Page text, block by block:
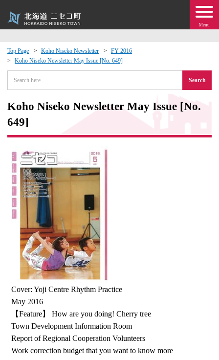
Menu
Top Page Koho Niseko Newsletter
FY 2016
Koho Niseko Newsletter May Issue [No. 649]
Search
Koho Niseko Newsletter May Issue [No.
649]
Cover: Yoji Centre Rhythm Practice
May 2016
【Feature】 How are you doing! Cherry tree
Town Development Information Room
Report of Regional Cooperation Volunteers
Work correction budget that you want to know more
Exchange